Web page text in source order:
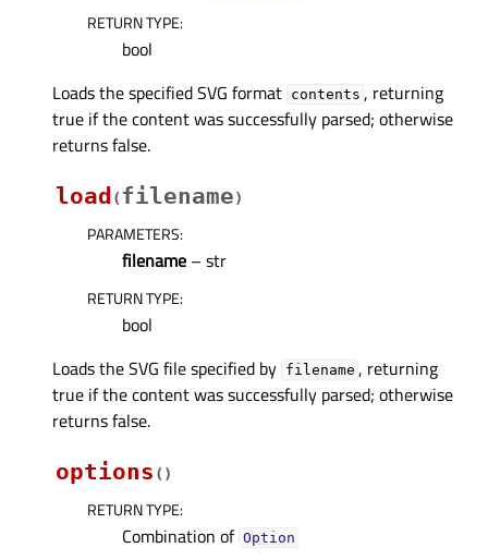
RETURN TYPE:
bool
Loads the specified SVG format contents , returning
true if the content was successfully parsed; otherwise
returns false.
load (filename)
PARAMETERS:
filename – str
RETURN TYPE:
bool
Loads the SVG file specified by filename , returning
true if the content was successfully parsed; otherwise
returns false.
options ( )
RETURN TYPE:
Combination of Option